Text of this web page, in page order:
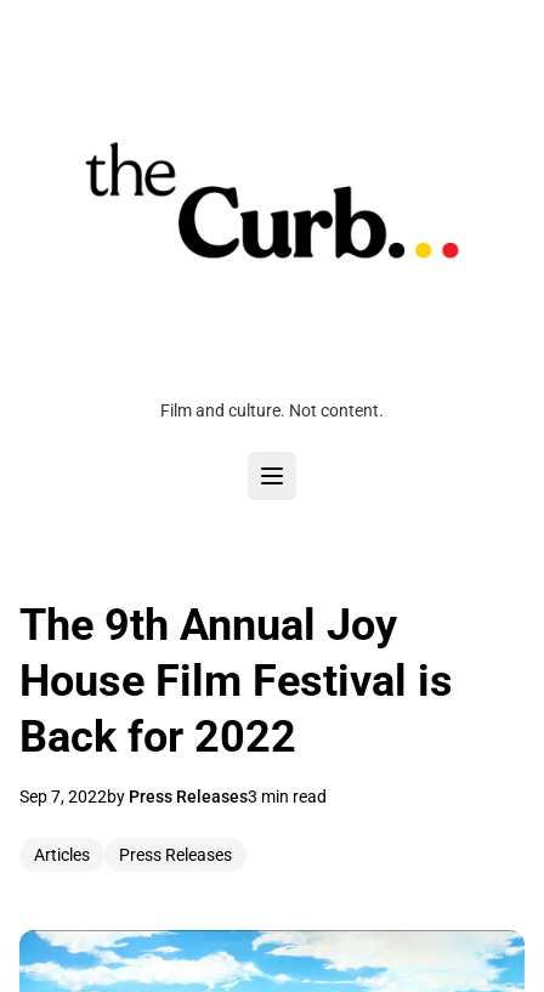
Film and culture. Not content.
The 9th Annual Joy
House Film Festival is
Back for 2022
Sep 7, 2022by Press Releases3 min read
Articles Press Releases